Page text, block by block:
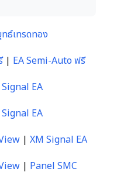
ธ์เทรดทอง
| EA Semi-Auto ฟรี
EA
EA
| XM Signal EA
| Panel SMC